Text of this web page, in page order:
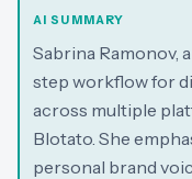
AI SUMMARY
Sabrina Ramonov,
step workflow for
across multiple
Blotato. She
personal brand